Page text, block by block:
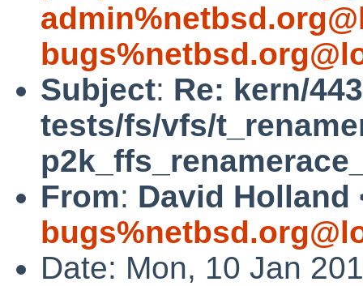
Subject: Re: kern/
tests/fs/vfs/
From: David Holland
Date: Mon, 10 Jan